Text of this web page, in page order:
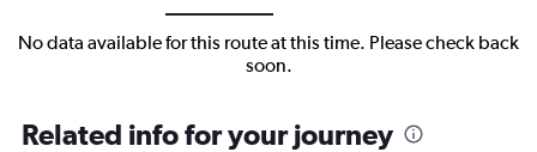
No data available for this route at this time. Please check back
soon.
Related info for your journey